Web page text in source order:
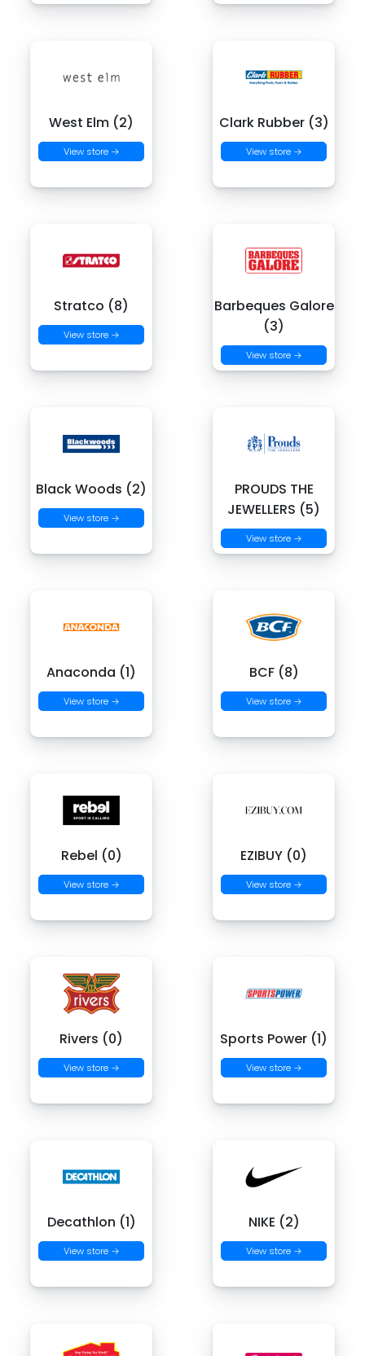
West Elm (2)
View store →
Clark Rubber (3)
View store →
Stratco (8)
View store →
Barbeques Galore
(3)
View store →
Black Woods (2)
View store →
PROUDS THE
JEWELLERS (5)
View store →
Anaconda (1)
View store →
BCF (8)
View store →
Rebel (0)
View store →
EZIBUY (0)
View store →
Rivers (0)
View store →
Sports Power (1)
View store →
Decathlon (1)
View store →
NIKE (2)
View store →